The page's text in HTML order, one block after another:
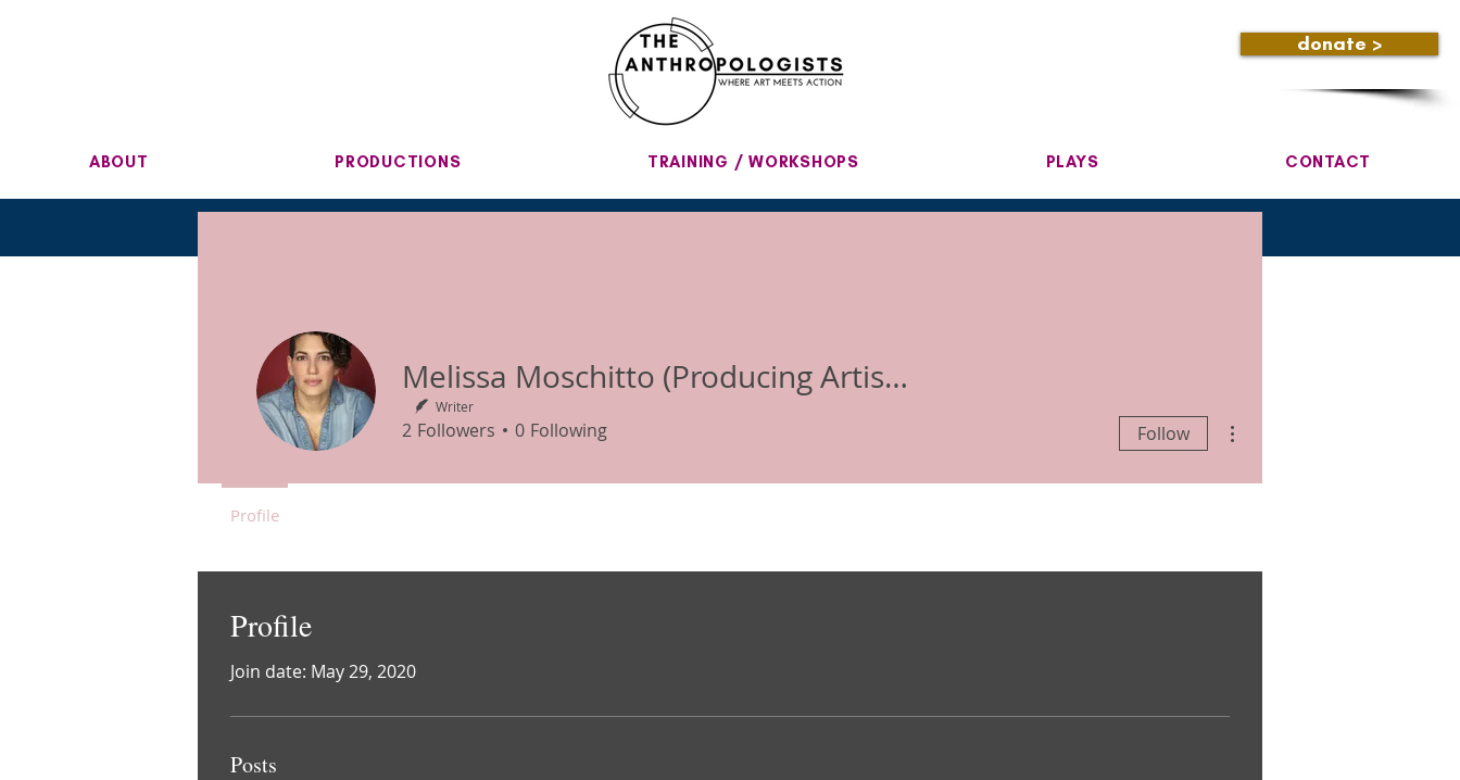
donate >
ABOUT PRODUCTIONS TRAINING / WORKSHOPS PLAYS CONTACT
Profile
Join date: May 29, 2020
Posts
Melissa Moschitto (Producing Artistic Director)
Writer
2 Followers 0 Following Follow
Profile